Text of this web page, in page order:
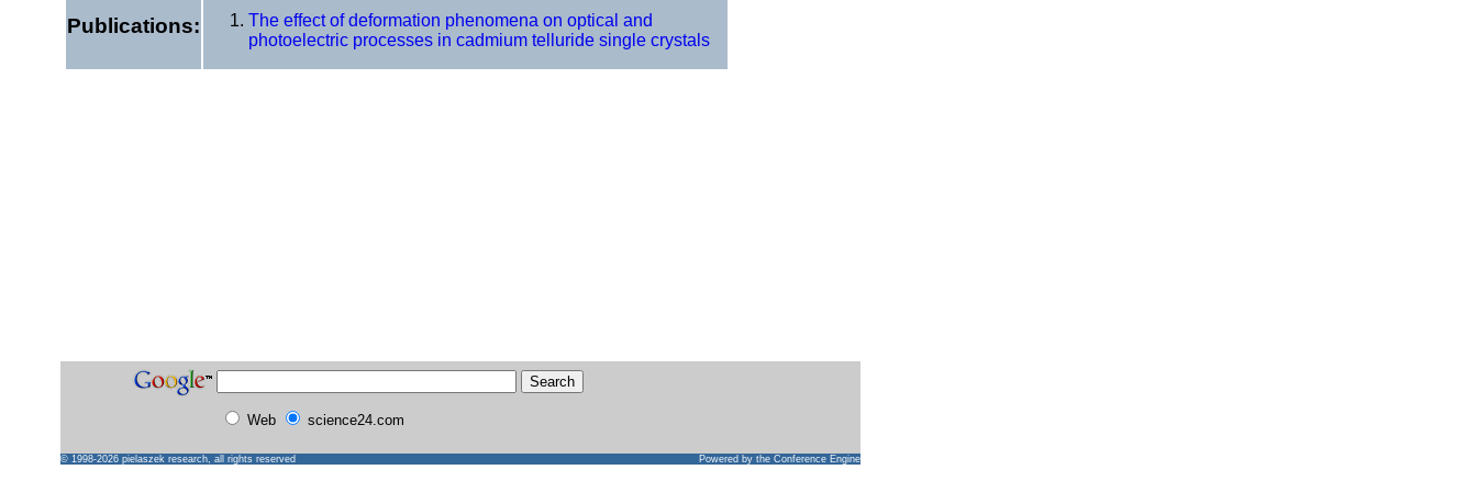
Publications:
The effect of deformation phenomena on optical and
photoelectric processes in cadmium telluride single crystals
Web science24.com
© 1998-2026 pielaszek research, all rights reserved Powered by the Conference Engine